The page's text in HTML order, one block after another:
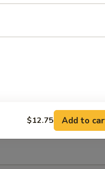
$12.75 Add to